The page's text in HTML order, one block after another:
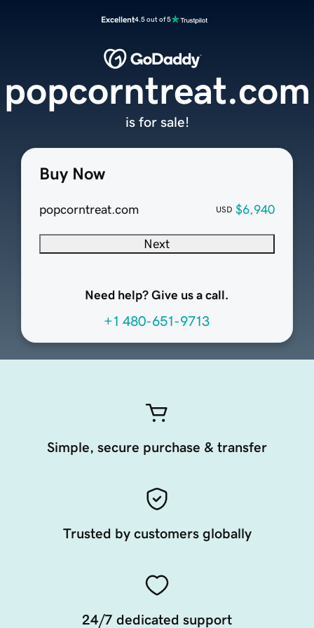
Excellent4.5 out of 5
Buy Now
popcorntreat.com USD $6,940
Next
Need help? Give us a call.
+1 480-651-9713
popcorntreat.com
is for sale!
Simple, secure purchase & transfer
Trusted by customers globally
24/7 dedicated support